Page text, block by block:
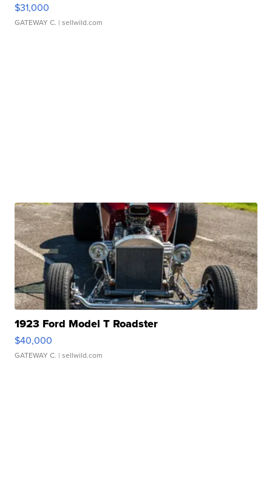
$31,000
GATEWAY C. | sellwild.com
1923 Ford Model T Roadster
$40,000
GATEWAY C. | sellwild.com